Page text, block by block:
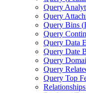
Query
Query
Query Bins (
Query
Query Data
Query Date
Query
Query
Query Top